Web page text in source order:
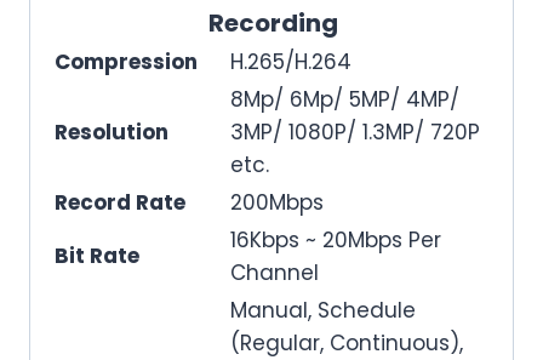
Recording
Compression H.265/H.264
Resolution
8Mp/ 6Mp/ 5MP/ 4MP/
3MP/ 1080P/ 1.3MP/ 720P
etc.
Record Rate
200Mbps
Bit Rate
16Kbps ~ 20Mbps Per
Channel
Manual, Schedule
(Regular, Continuous),